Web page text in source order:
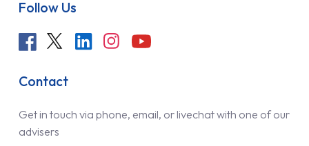
Follow Us
Contact
Get in touch via phone, email, or livechat with one of our
advisers